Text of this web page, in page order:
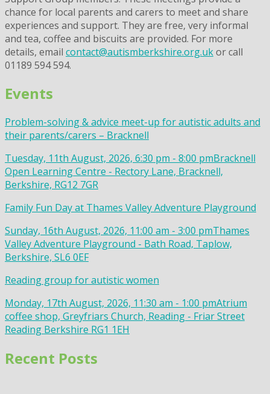
chance for local parents and carers to meet and share
experiences and support. They are free, very informal
and tea, coffee and biscuits are provided. For more
details, email contact@autismberkshire.org.ukor call
01189 594 594.
Events
Problem-solving & advice meet-up for autistic adults and
their parents/carers – Bracknell
Tuesday, 11th August, 2026, 6:30 pm - 8:00 pmBracknell
Open Learning Centre - Rectory Lane, Bracknell,
Berkshire, RG12 7GR
Family Fun Day at Thames Valley Adventure Playground
Sunday, 16th August, 2026, 11:00 am - 3:00 pmThames
Valley Adventure Playground - Bath Road, Taplow,
Berkshire, SL6 0EF
Reading group for autistic women
Monday, 17th August, 2026, 11:30 am - 1:00 pmAtrium
coffee shop, Greyfriars Church, Reading - Friar Street
Reading Berkshire RG1 1EH
Recent Posts